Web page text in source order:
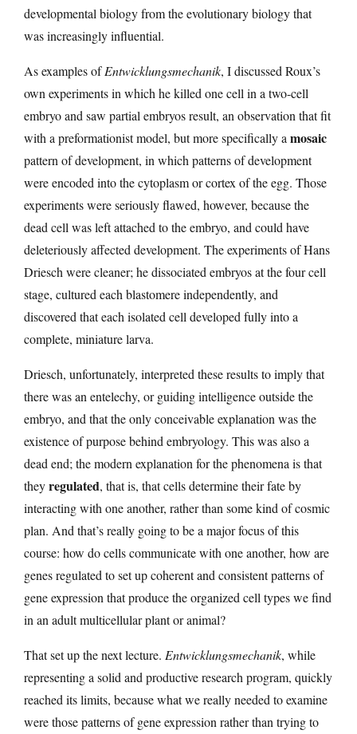
developmental biology from the evolutionary biology that
was increasingly influential.
As examples ofEntwicklungsmechanik, I discussed Roux’s
own experiments in which he killed one cell in a two-cell
embryo and saw partial embryos result, an observation that fit
with a preformationist model, but more specifically a mosaic
pattern of development, in which patterns of development
were encoded into the cytoplasm or cortex of the egg. Those
experiments were seriously flawed, however, because the
dead cell was left attached to the embryo, and could have
deleteriously affected development. The experiments of Hans
Driesch were cleaner; he dissociated embryos at the four cell
stage, cultured each blastomere independently, and
discovered that each isolated cell developed fully into a
complete, miniature larva.
Driesch, unfortunately, interpreted these results to imply that
there was an entelechy, or guiding intelligence outside the
embryo, and that the only conceivable explanation was the
existence of purpose behind embryology. This was also a
dead end; the modern explanation for the phenomena is that
theyregulated, that is, that cells determine their fate by
interacting with one another, rather than some kind of cosmic
plan. And that’s really going to be a major focus of this
course: how do cells communicate with one another, how are
genes regulated to set up coherent and consistent patterns of
gene expression that produce the organized cell types we find
in an adult multicellular plant or animal?
That set up the next lecture. Entwicklungsmechanik, while
representing a solid and productive research program, quickly
reached its limits, because what we really needed to examine
were those patterns of gene expression rather than trying to